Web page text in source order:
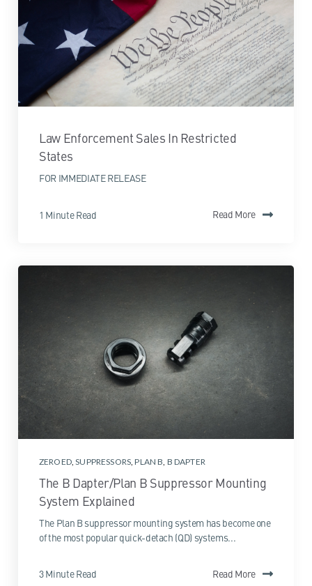
Law Enforcement Sales In Restricted
States
FOR IMMEDIATE RELEASE
1 Minute Read Read More
ZEROED,SUPPRESSORS,PLAN B, B DAPTER
The B Dapter/Plan B Suppressor Mounting
System Explained
The Plan B suppressor mounting system has become one
of the most popular quick-detach (QD) systems...
3 Minute Read Read More